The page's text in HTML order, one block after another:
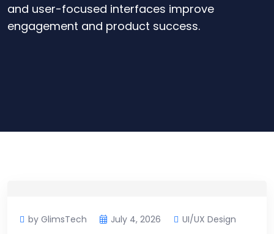
and user-focused interfaces improve
engagement and product success.
by GlimsTech July 4, 2026 UI/UX Design